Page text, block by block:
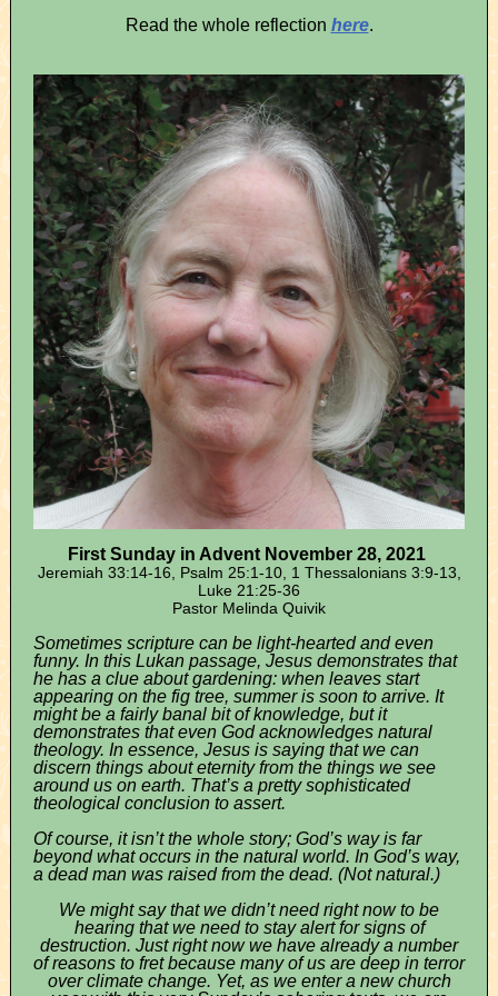
Read the whole reflection here.
First Sunday in Advent November 28, 2021
Jeremiah 33:14-16, Psalm 25:1-10, 1 Thessalonians 3:9-13,
Luke 21:25-36
Pastor Melinda Quivik
Sometimes scripture can be light-hearted and even
funny. In this Lukan passage, Jesus demonstrates that
he has a clue about gardening: when leaves start
appearing on the fig tree, summer is soon to arrive. It
might be a fairly banal bit of knowledge, but it
demonstrates that even God acknowledges natural
theology. In essence, Jesus is saying that we can
discern things about eternity from the things we see
around us on earth. That’s a pretty sophisticated
theological conclusion to assert.
Of course, it isn’t the whole story; God’s way is far
beyond what occurs in the natural world. In God’s way,
a dead man was raised from the dead. (Not natural.)
We might say that we didn’t need right now to be
hearing that we need to stay alert for signs of
destruction. Just right now we have already a number
of reasons to fret because many of us are deep in terror
over climate change. Yet, as we enter a new church